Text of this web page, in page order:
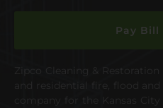
Pay Bill
Zipco Cleaning &
and residential fire, flood
company for the Kansas